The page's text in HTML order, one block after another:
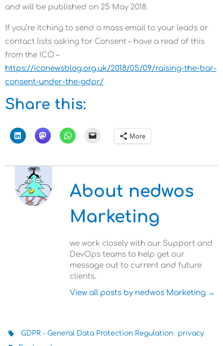
and will be published on 25 May 2018.
If you’re itching to send a mass email to your leads or
contact lists asking for Consent – have a read of this
from the ICO –
https://iconewsblog.org.uk/2018/05/09/raising-the-bar-
consent-under-the-gdpr/
Share this:
More
About nedwos
Marketing
we work closely with our Support and
DevOps teams to help get our
message out to current and future
clients.
View all posts by nedwos Marketing →
GDPR - General Data Protection Regulation, privacy.